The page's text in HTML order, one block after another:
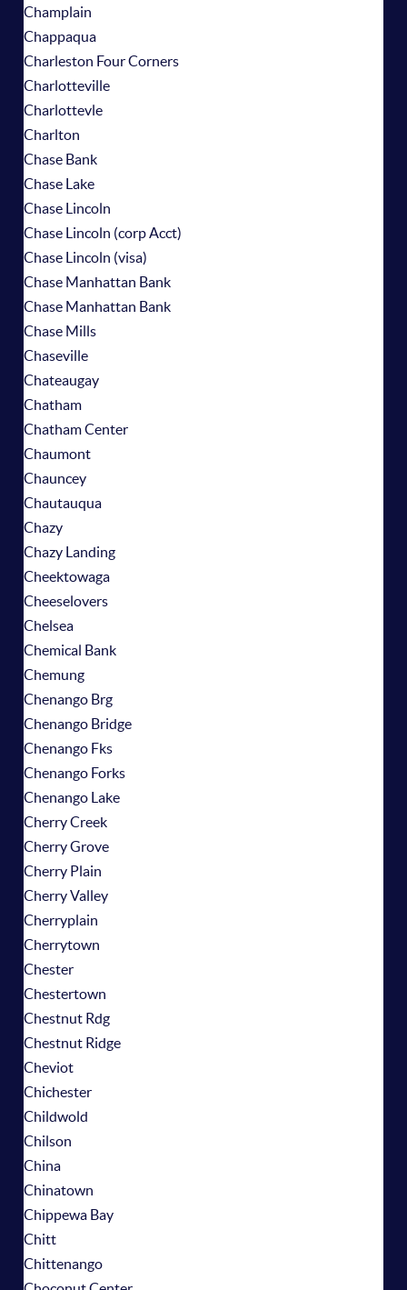
Champlain
Chappaqua
Charleston Four Corners
Charlotteville
Charlottevle
Charlton
Chase Bank
Chase Lake
Chase Lincoln
Chase Lincoln (corp Acct)
Chase Lincoln (visa)
Chase Manhattan Bank
Chase Manhattan Bank
Chase Mills
Chaseville
Chateaugay
Chatham
Chatham Center
Chaumont
Chauncey
Chautauqua
Chazy
Chazy Landing
Cheektowaga
Cheeselovers
Chelsea
Chemical Bank
Chemung
Chenango Brg
Chenango Bridge
Chenango Fks
Chenango Forks
Chenango Lake
Cherry Creek
Cherry Grove
Cherry Plain
Cherry Valley
Cherryplain
Cherrytown
Chester
Chestertown
Chestnut Rdg
Chestnut Ridge
Cheviot
Chichester
Childwold
Chilson
China
Chinatown
Chippewa Bay
Chitt
Chittenango